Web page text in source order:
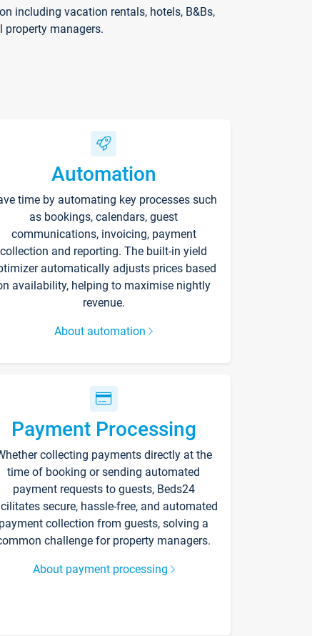
including vacation rentals, hotels, B&Bs,
property managers.
Automation
time by automating key processes such
as bookings, calendars, guest
communications, invoicing, payment
collection and reporting. The built-in yield
automatically adjusts prices based
availability, helping to maximise nightly
revenue.
About automation
Payment Processing
collecting payments directly at the
time of booking or sending automated
payment requests to guests, Beds24
secure, hassle-free, and automated
payment collection from guests, solving a
challenge for property managers.
About payment processing